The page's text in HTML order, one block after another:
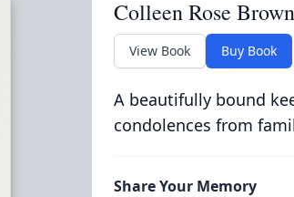
Colleen Rose Brown
View Book Buy Book
A beautifully bound
condolences from
Share Your Memory